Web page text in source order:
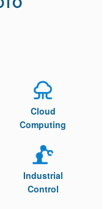
Cloud
Computing
Industrial
Control